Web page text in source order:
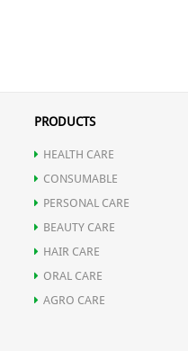
PRODUCTS
HEALTH CARE
CONSUMABLE
PERSONAL CARE
BEAUTY CARE
HAIR CARE
ORAL CARE
AGRO CARE